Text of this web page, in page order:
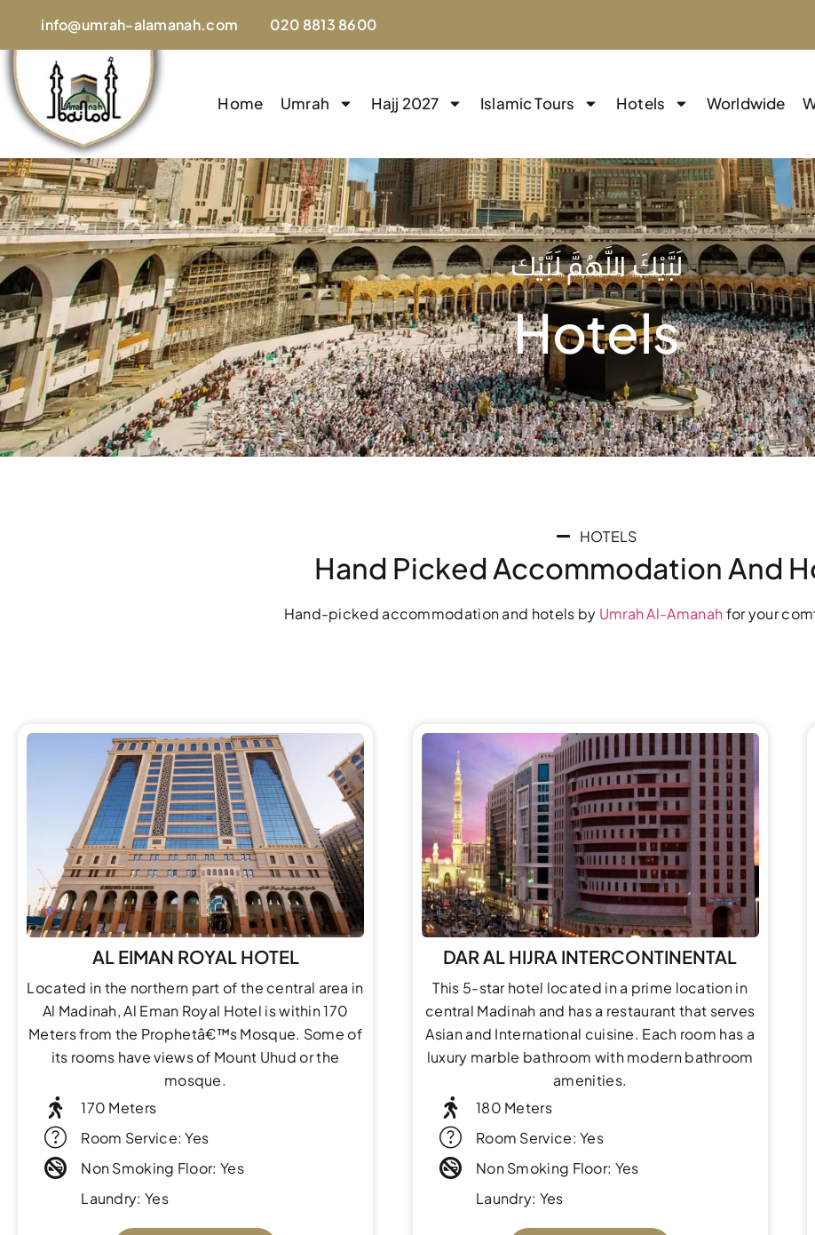
info@umrah-alamanah.com 020 8813 8600
Home Umrah Hajj 2027 Islamic Tours Hotels Worldwide
لَبَّيْكَ اللَّهُمَّ لَبَّيْك
Hotels
HOTELS
Hand Picked Accommodation And
Hand-picked accommodation and hotels by Umrah Al-Amanah for your
AL EIMAN ROYAL HOTEL
Located in the northern part of the central area in
Al Madinah, Al Eman Royal Hotel is within 170
Meters from the Prophetâ€™s Mosque. Some of
its rooms have views of Mount Uhud or the
mosque.
170 Meters
Room Service: Yes
Non Smoking Floor: Yes
Laundry: Yes
DAR AL HIJRA INTERCONTINENTAL
This 5-star hotel located in a prime location in
central Madinah and has a restaurant that serves
Asian and International cuisine. Each room has a
luxury marble bathroom with modern bathroom
amenities.
180 Meters
Room Service: Yes
Non Smoking Floor: Yes
Laundry: Yes